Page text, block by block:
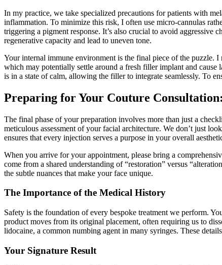
In my practice, we take specialized precautions for patients with
inflammation. To minimize this risk, I often use micro-cannulas
triggering a pigment response. It’s also crucial to avoid aggressive
regenerative capacity and lead to uneven tone.
Your internal immune environment is the final piece of the puzzle.
which may potentially settle around a fresh filler implant and
is in a state of calm, allowing the filler to integrate seamlessly. To
Preparing for Your Couture
The final phase of your preparation involves more than just a
meticulous assessment of your facial architecture. We don’t just
ensures that every injection serves a purpose in your overall
When you arrive for your appointment, please bring a
come from a shared understanding of “restoration” versus
the subtle nuances that make your face unique.
The Importance of the Medical History
Safety is the foundation of every bespoke treatment we perform.
product moves from its original placement, often requiring us to
lidocaine, a common numbing agent in many syringes. These
Your Signature Result